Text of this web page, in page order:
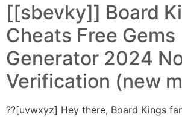
[[sbevky]] Board
Cheats Free Gems
Generator 2024
Verification (new
??[uvwxyz] Hey there, Board Kings